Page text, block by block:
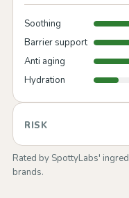
Soothing
Barrier support
Anti aging
Hydration
RISK
Rated by SpottyLabs'
brands.